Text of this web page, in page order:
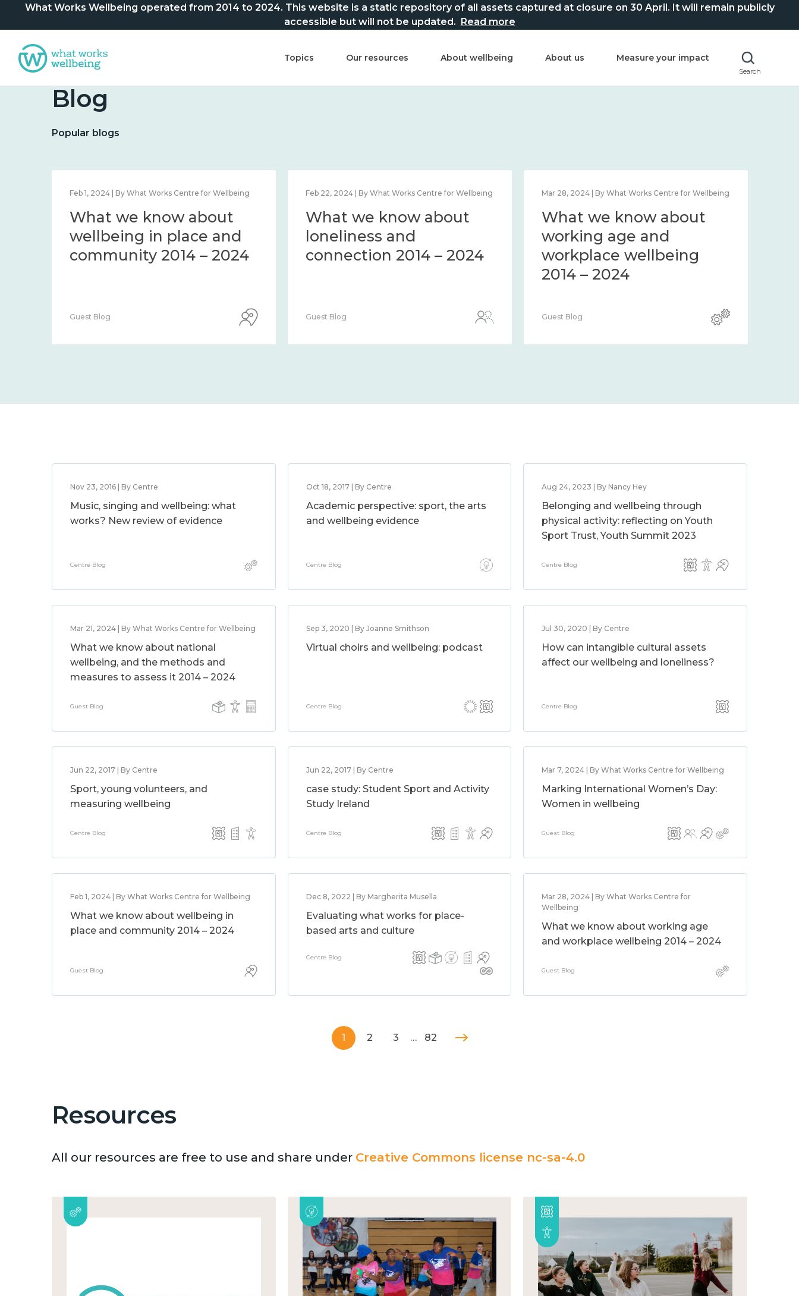
What Works Wellbeing operated from 2014 to 2024. This website is a static repository of all assets captured at closure on 30 April. It will remain publicly
accessible but will not be updated. Read more
Topics Our resources About wellbeing About us Measure your impact
Search
Blog
Popular blogs
Feb 1, 2024 | By What Works Centre for Wellbeing
What we know about
wellbeing in place and
community 2014 – 2024
Guest Blog
Feb 22, 2024 | By What Works Centre for Wellbeing
What we know about
loneliness and
connection 2014 – 2024
Guest Blog
Mar 28, 2024 | By What Works Centre for Wellbeing
What we know about
working age and
workplace wellbeing
2014 – 2024
Guest Blog
Nov 23, 2016 | By Centre
Music, singing and wellbeing: what
works? New review of evidence
Centre Blog
Oct 18, 2017 | By Centre
Academic perspective: sport, the arts
and wellbeing evidence
Centre Blog
Aug 24, 2023 | By Nancy Hey
Belonging and wellbeing through
physical activity: reflecting on Youth
Sport Trust, Youth Summit 2023
Centre Blog
Mar 21, 2024 | By What Works Centre for Wellbeing
What we know about national
wellbeing, and the methods and
measures to assess it 2014 – 2024
Guest Blog
Sep 3, 2020 | By Joanne Smithson
Virtual choirs and wellbeing: podcast
Centre Blog
Jul 30, 2020 | By Centre
How can intangible cultural assets
affect our wellbeing and loneliness?
Centre Blog
Jun 22, 2017 | By Centre
Sport, young volunteers, and
measuring wellbeing
Centre Blog
Jun 22, 2017 | By Centre
case study: Student Sport and Activity
Study Ireland
Centre Blog
Mar 7, 2024 | By What Works Centre for Wellbeing
Marking International Women’s Day:
Women in wellbeing
Guest Blog
Feb 1, 2024 | By What Works Centre for Wellbeing
What we know about wellbeing in
place and community 2014 – 2024
Guest Blog
Dec 8, 2022 | By Margherita Musella
Evaluating what works for place-
based arts and culture
Centre Blog
Mar 28, 2024 | By What Works Centre for
Wellbeing
What we know about working age
and workplace wellbeing 2014 – 2024
Guest Blog
1 2 3 … 82
Resources
All our resources are free to use and share under Creative Commons license nc-sa-4.0